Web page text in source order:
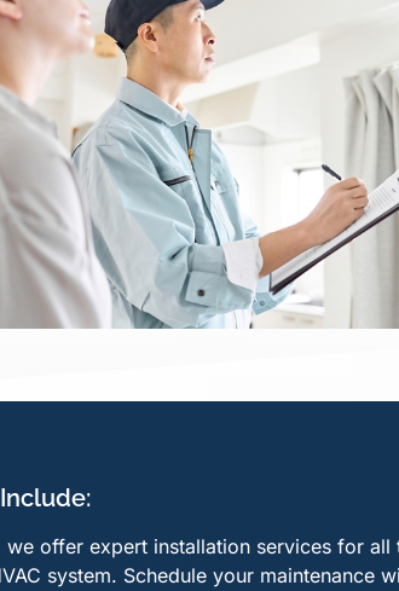
offer expert installation services for all
system. Schedule your maintenance